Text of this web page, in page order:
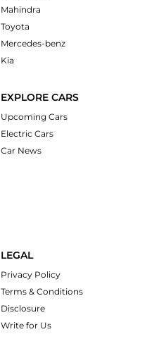
Mahindra
Toyota
Mercedes-benz
Kia
EXPLORE CARS
Upcoming Cars
Electric Cars
Car News
LEGAL
Privacy Policy
Terms & Conditions
Disclosure
Write for Us